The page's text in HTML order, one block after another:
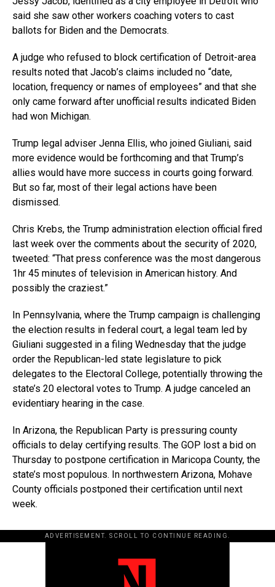
said she saw other workers coaching voters to cast
ballots for Biden and the Democrats.
A judge who refused to block certification of Detroit-area
results noted that Jacob’s claims included no “date,
location, frequency or names of employees” and that she
only came forward after unofficial results indicated Biden
had won Michigan.
Trump legal adviser Jenna Ellis, who joined Giuliani, said
more evidence would be forthcoming and that Trump’s
allies would have more success in courts going forward.
But so far, most of their legal actions have been
dismissed.
Chris Krebs, the Trump administration election official fired
last week over the comments about the security of 2020,
tweeted: “That press conference was the most dangerous
1hr 45 minutes of television in American history. And
possibly the craziest.”
In Pennsylvania, where the Trump campaign is challenging
the election results in federal court, a legal team led by
Giuliani suggested in a filing Wednesday that the judge
order the Republican-led state legislature to pick
delegates to the Electoral College, potentially throwing the
state’s 20 electoral votes to Trump. A judge canceled an
evidentiary hearing in the case.
In Arizona, the Republican Party is pressuring county
officials to delay certifying results. The GOP lost a bid on
Thursday to postpone certification in Maricopa County, the
state’s most populous. In northwestern Arizona, Mohave
County officials postponed their certification until next
week.
ADVERTISEMENT. SCROLL TO CONTINUE READING.